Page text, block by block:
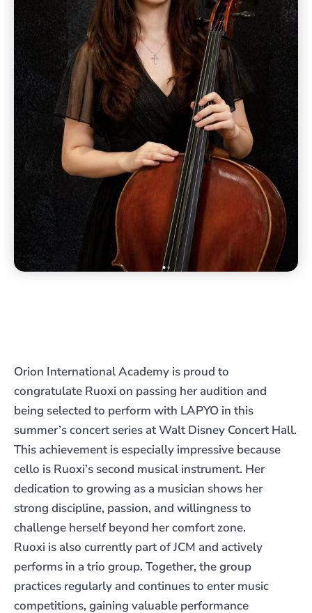
Orion International Academy is proud to
congratulate Ruoxi on passing her audition and
being selected to perform with LAPYO in this
summer’s concert series at Walt Disney Concert Hall.
This achievement is especially impressive because
cello is Ruoxi’s second musical instrument. Her
dedication to growing as a musician shows her
strong discipline, passion, and willingness to
challenge herself beyond her comfort zone.
Ruoxi is also currently part of JCM and actively
performs in a trio group. Together, the group
practices regularly and continues to enter music
competitions, gaining valuable performance